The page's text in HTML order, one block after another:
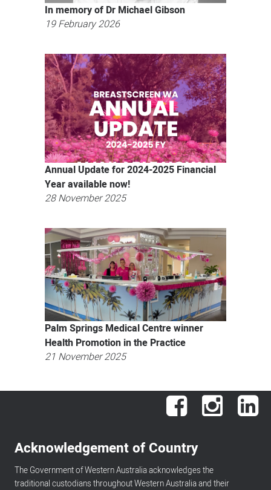
In memory of Dr Michael Gibson
19 February 2026
Annual Update for 2024-2025 Financial
Year available now!
28 November 2025
Palm Springs Medical Centre winner
Health Promotion in the Practice
21 November 2025
Facebook Instagram
Acknowledgement of Country
The Government of Western Australia acknowledges the
traditional custodians throughout Western Australia and their